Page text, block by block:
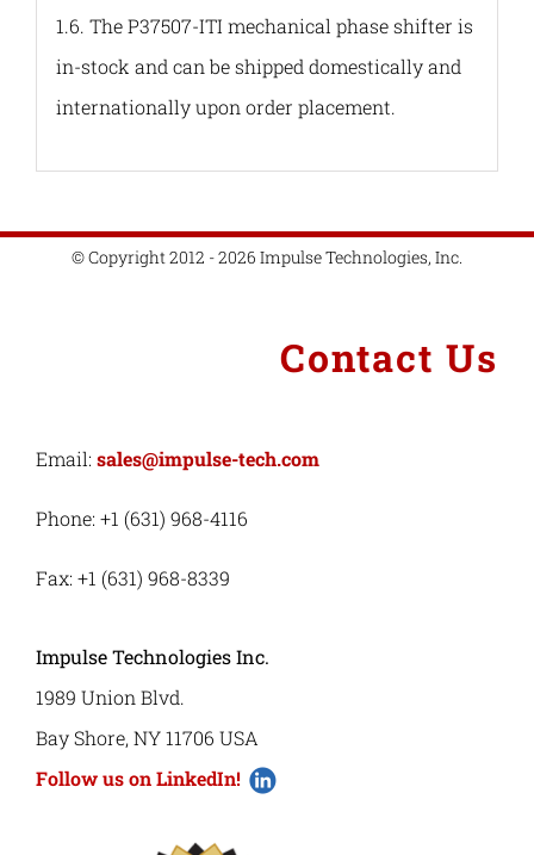
1.6. The P37507-ITI mechanical phase shifter is
in-stock and can be shipped domestically and
internationally upon order placement.
© Copyright 2012 - 2026 Impulse Technologies, Inc.
Contact Us
Email: sales@impulse-tech.com
Phone: +1 (631) 968-4116
Fax: +1 (631) 968-8339
Impulse Technologies Inc.
1989 Union Blvd.
Bay Shore, NY 11706 USA
Follow us on LinkedIn!